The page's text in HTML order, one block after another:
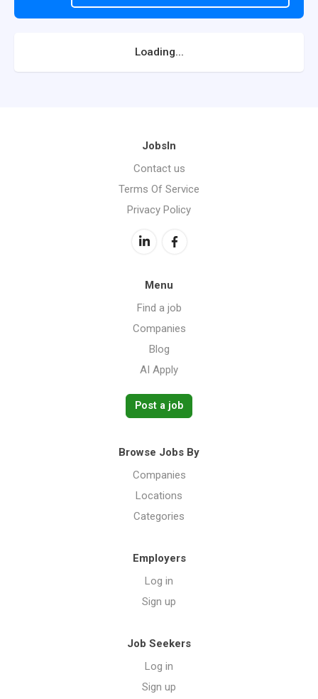
Loading...
JobsIn
Contact us
Terms Of Service
Privacy Policy
Menu
Find a job
Companies
Blog
AI Apply
Post a job
Browse Jobs By
Companies
Locations
Categories
Employers
Log in
Sign up
Job Seekers
Log in
Sign up